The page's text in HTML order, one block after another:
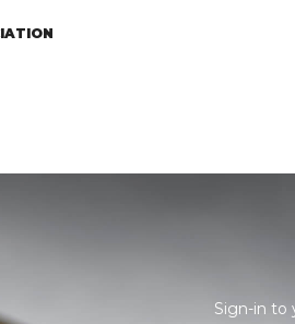
Sign-in to